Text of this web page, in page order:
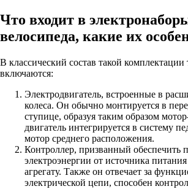
Что входит в
велосипеда, какие их
В классический состав такой
включаются:
Электродвигатель, встроенные в
колеса. Он обычно монтируется в
ступице, образуя таким образом
двигатель интегрируется в систему
мотор среднего расположения.
Контроллер, призванный обеспечить
электроэнергии от источника
агрегату. Также он отвечает за
электрической цепи, способен